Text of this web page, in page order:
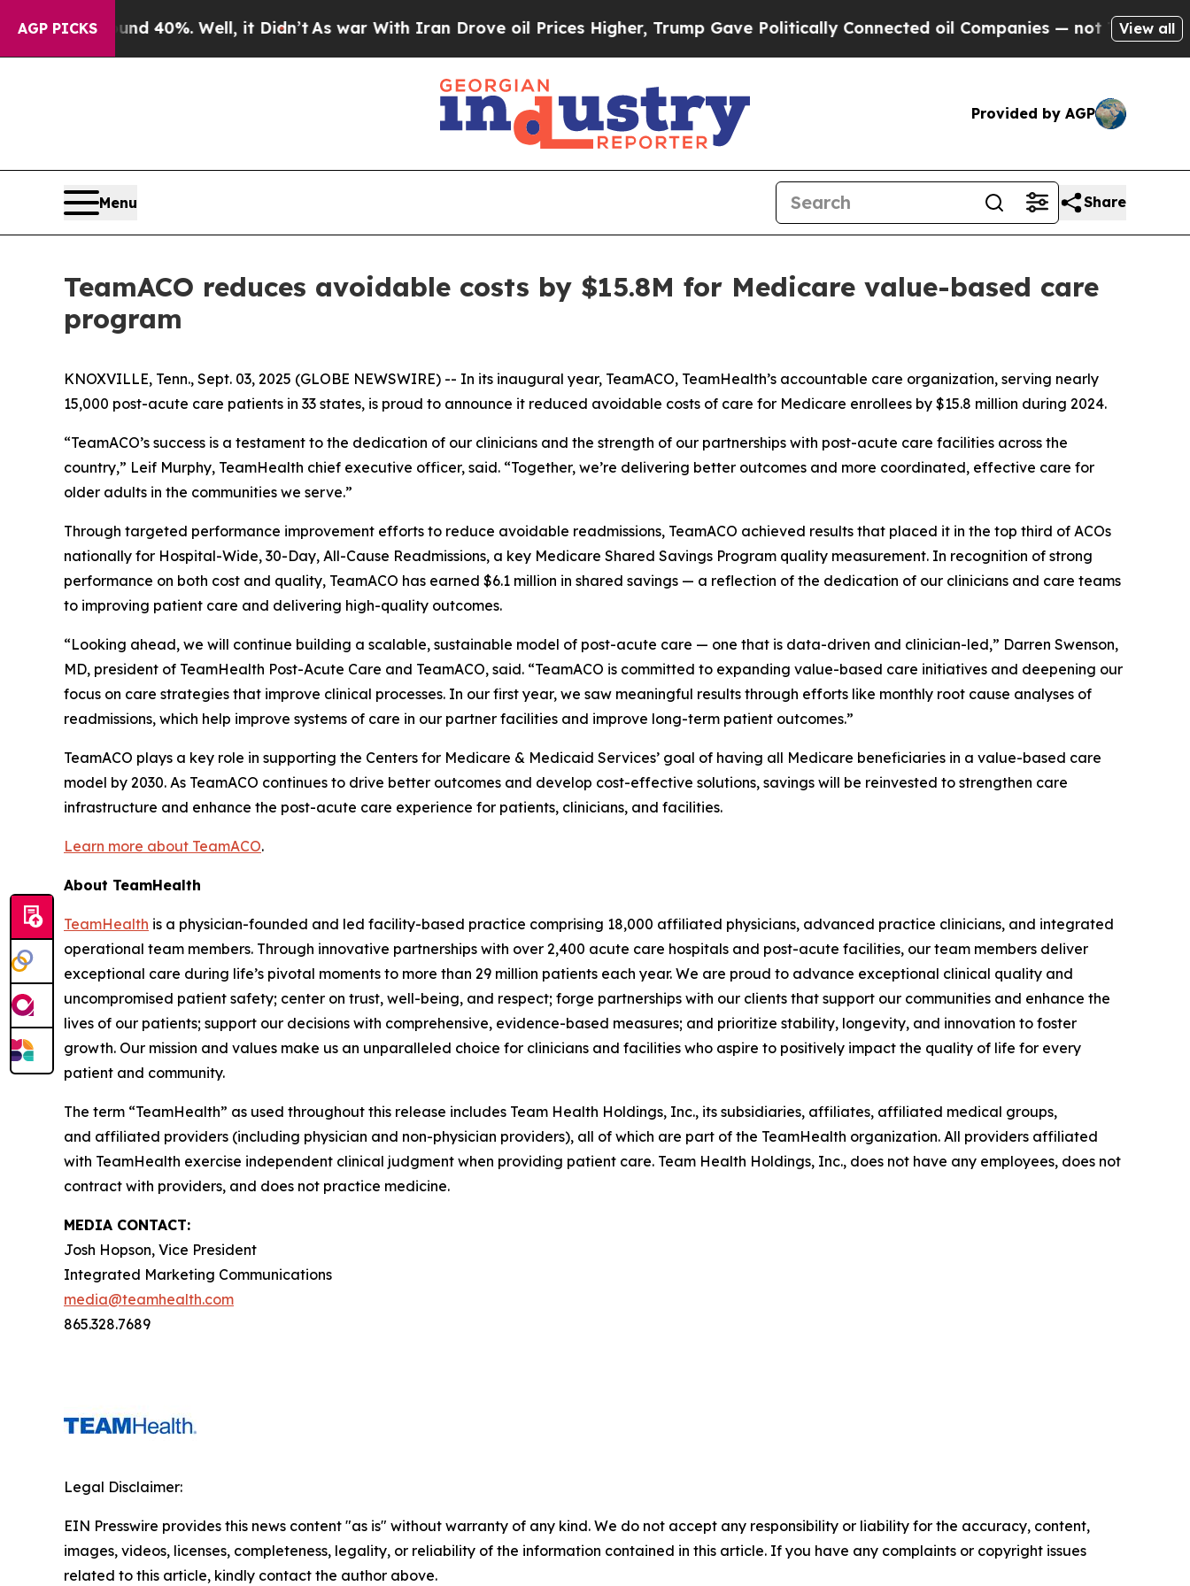
AGP PICKS
Around 40%. Well, it Didn’t As war With Iran Drove oil Prices Higher, Trump Gave Politically Connected oil Companies — not Taxpayers — the
View all
Provided by AGP
Menu Share
TeamACO reduces avoidable costs by $15.8M for Medicare value-based care
program
KNOXVILLE, Tenn., Sept. 03, 2025 (GLOBE NEWSWIRE) -- In its inaugural year, TeamACO, TeamHealth’s accountable care organization, serving nearly
15,000 post-acute care patients in 33 states, is proud to announce it reduced avoidable costs of care for Medicare enrollees by $15.8 million during 2024.
“TeamACO’s success is a testament to the dedication of our clinicians and the strength of our partnerships with post-acute care facilities across the
country,” Leif Murphy, TeamHealth chief executive officer, said. “Together, we’re delivering better outcomes and more coordinated, effective care for
older adults in the communities we serve.”
Through targeted performance improvement efforts to reduce avoidable readmissions, TeamACO achieved results that placed it in the top third of ACOs
nationally for Hospital-Wide, 30-Day, All-Cause Readmissions, a key Medicare Shared Savings Program quality measurement. In recognition of strong
performance on both cost and quality, TeamACO has earned $6.1 million in shared savings — a reflection of the dedication of our clinicians and care teams
to improving patient care and delivering high-quality outcomes.
“Looking ahead, we will continue building a scalable, sustainable model of post-acute care — one that is data-driven and clinician-led,” Darren Swenson,
MD, president of TeamHealth Post-Acute Care and TeamACO, said. “TeamACO is committed to expanding value-based care initiatives and deepening our
focus on care strategies that improve clinical processes. In our first year, we saw meaningful results through efforts like monthly root cause analyses of
readmissions, which help improve systems of care in our partner facilities and improve long-term patient outcomes.”
TeamACO plays a key role in supporting the Centers for Medicare & Medicaid Services’ goal of having all Medicare beneficiaries in a value-based care
model by 2030. As TeamACO continues to drive better outcomes and develop cost-effective solutions, savings will be reinvested to strengthen care
infrastructure and enhance the post-acute care experience for patients, clinicians, and facilities.
Learn more about TeamACO.
About TeamHealth
TeamHealth is a physician-founded and led facility-based practice comprising 18,000 affiliated physicians, advanced practice clinicians, and integrated
operational team members. Through innovative partnerships with over 2,400 acute care hospitals and post-acute facilities, our team members deliver
exceptional care during life’s pivotal moments to more than 29 million patients each year. We are proud to advance exceptional clinical quality and
uncompromised patient safety; center on trust, well-being, and respect; forge partnerships with our clients that support our communities and enhance the
lives of our patients; support our decisions with comprehensive, evidence-based measures; and prioritize stability, longevity, and innovation to foster
growth. Our mission and values make us an unparalleled choice for clinicians and facilities who aspire to positively impact the quality of life for every
patient and community.
The term “TeamHealth” as used throughout this release includes Team Health Holdings, Inc., its subsidiaries, affiliates, affiliated medical groups,
and affiliated providers (including physician and non-physician providers), all of which are part of the TeamHealth organization. All providers affiliated
with TeamHealth exercise independent clinical judgment when providing patient care. Team Health Holdings, Inc., does not have any employees, does not
contract with providers, and does not practice medicine.
MEDIA CONTACT:
Josh Hopson, Vice President
Integrated Marketing Communications
media@teamhealth.com
865.328.7689
Legal Disclaimer:
EIN Presswire provides this news content "as is" without warranty of any kind. We do not accept any responsibility or liability for the accuracy, content,
images, videos, licenses, completeness, legality, or reliability of the information contained in this article. If you have any complaints or copyright issues
related to this article, kindly contact the author above.